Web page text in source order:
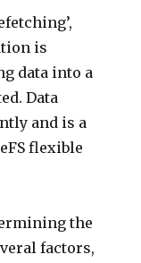
is
data into a
Data
and is a
flexible
the
factors,